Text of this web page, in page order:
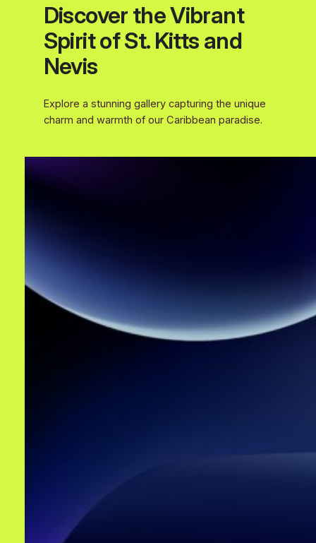
Discover the Vibrant
Spirit of St. Kitts and
Nevis
Explore a stunning gallery capturing the unique
charm and warmth of our Caribbean paradise.